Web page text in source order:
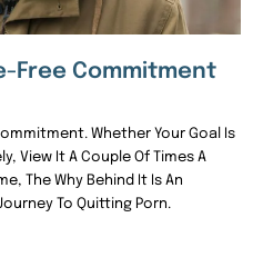
Free Commitment
Whether Your Goal Is
View It A Couple Of Times A
The Why Behind It Is An
To Quitting Porn.